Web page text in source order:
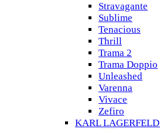
Stravagante
Sublime
Tenacious
Thrill
Trama 2
Trama Doppio
Unleashed
Varenna
Vivace
Zefiro
KARL LAGERFELD